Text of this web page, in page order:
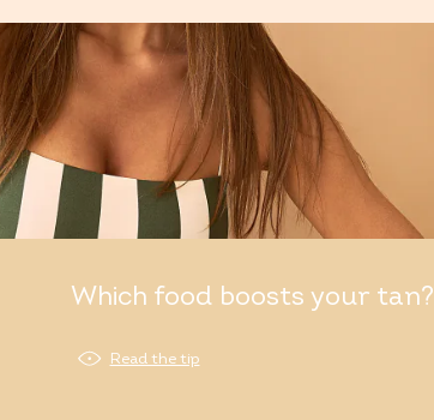
Which food boosts your tan?
Read the tip